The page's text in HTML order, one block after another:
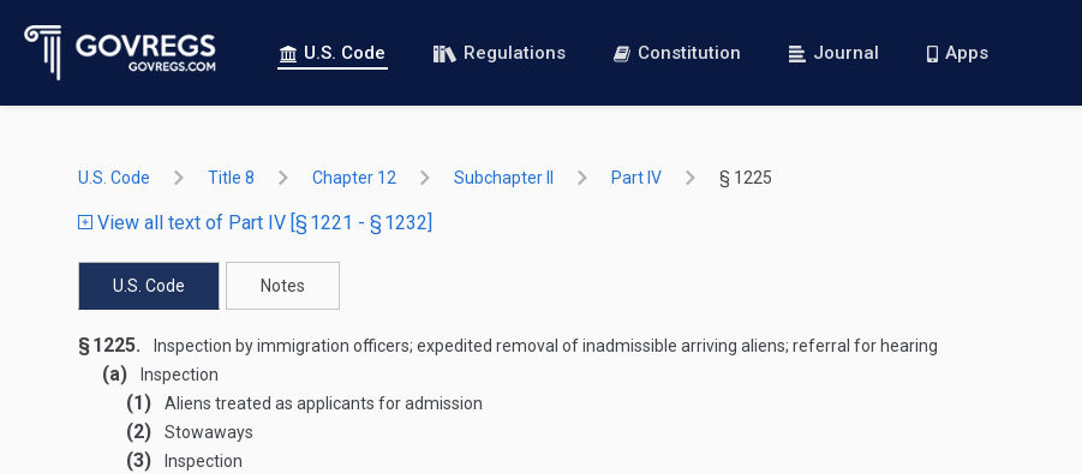
U.S. Code Regulations Constitution Journal Apps
U.S. Code Title 8 Chapter 12 Subchapter II Part IV § 1225
View all text of Part IV [§ 1221 - § 1232]
U.S. Code Notes
§ 1225. Inspection by immigration officers; expedited removal of inadmissible arriving aliens; referral for hearing
(a) Inspection
(1) Aliens treated as applicants for admission
(2) Stowaways
(3) Inspection